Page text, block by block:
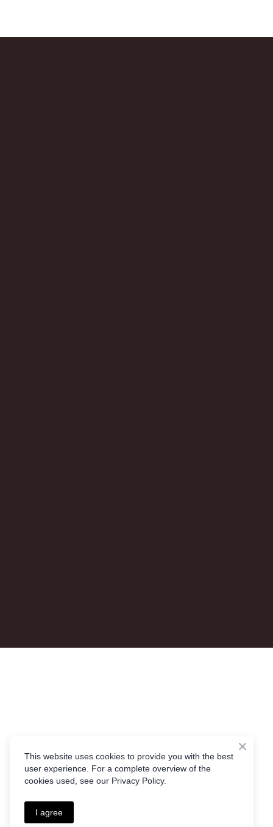
This website uses cookies to provide you with the best
user experience. For a complete overview of the
cookies used, see our Privacy Policy.
I agree